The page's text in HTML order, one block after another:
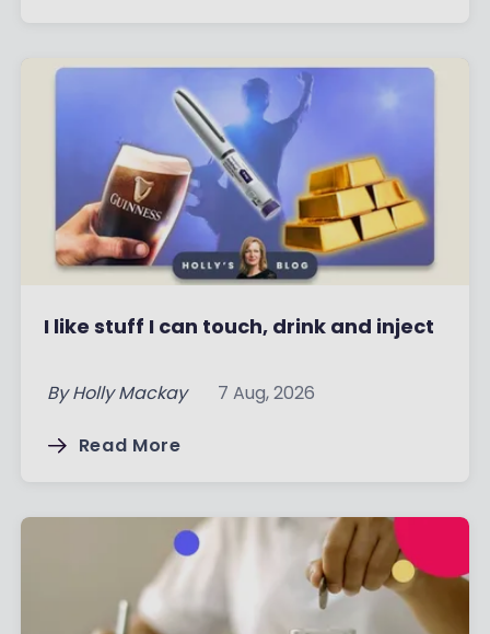
I like stuff I can touch, drink and inject
By Holly Mackay 7 Aug, 2026
Read More